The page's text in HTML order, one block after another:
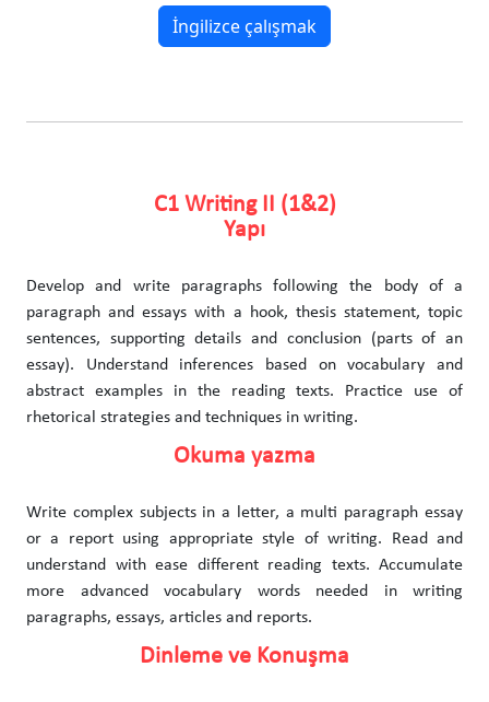
İngilizce çalışmak
C1 Writing II (1&2)
Yapı
Develop and write paragraphs following the body of a
paragraph and essays with a hook, thesis statement, topic
sentences, supporting details and conclusion (parts of an
essay). Understand inferences based on vocabulary and
abstract examples in the reading texts. Practice use of
rhetorical strategies and techniques in writing.
Okuma yazma
Write complex subjects in a letter, a multi paragraph essay
or a report using appropriate style of writing. Read and
understand with ease different reading texts. Accumulate
more advanced vocabulary words needed in writing
paragraphs, essays, articles and reports.
Dinleme ve Konuşma